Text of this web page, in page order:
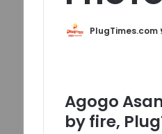
PlugTimes.com
Agogo
by fire,